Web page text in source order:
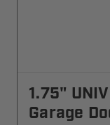
1.75"
Garage